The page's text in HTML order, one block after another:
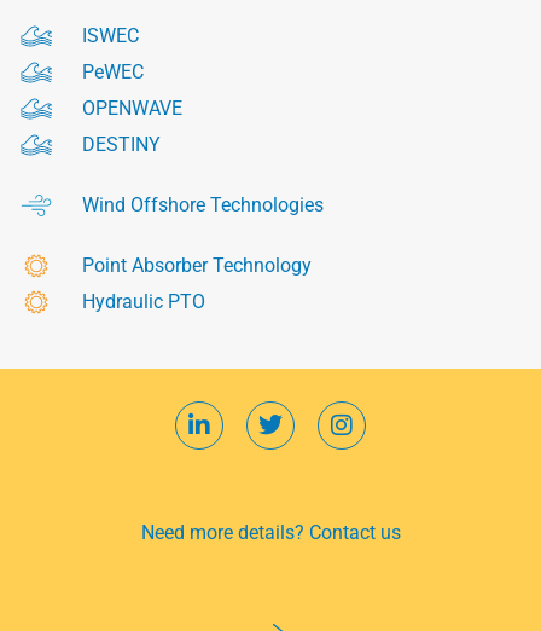
ISWEC
PeWEC
OPENWAVE
DESTINY
Wind Offshore Technologies
Point Absorber Technology
Hydraulic PTO
Need more details? Contact us